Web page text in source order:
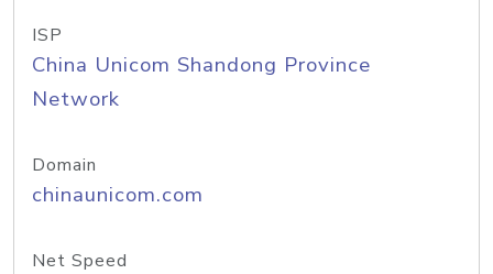
ISP
China Unicom Shandong Province
Network
Domain
chinaunicom.com
Net Speed